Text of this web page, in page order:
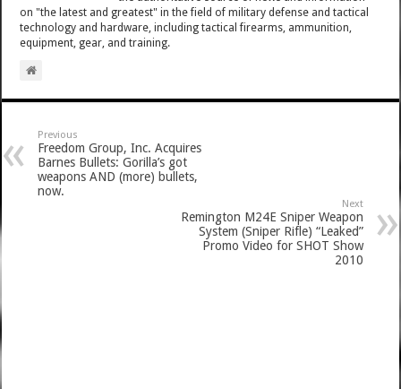
on "the latest and greatest" in the field of military defense and tactical
technology and hardware, including tactical firearms, ammunition,
equipment, gear, and training.
Previous
Freedom Group, Inc. Acquires
Barnes Bullets: Gorilla’s got
weapons AND (more) bullets,
now.
Next
Remington M24E Sniper Weapon
System (Sniper Rifle) “Leaked”
Promo Video for SHOT Show
2010